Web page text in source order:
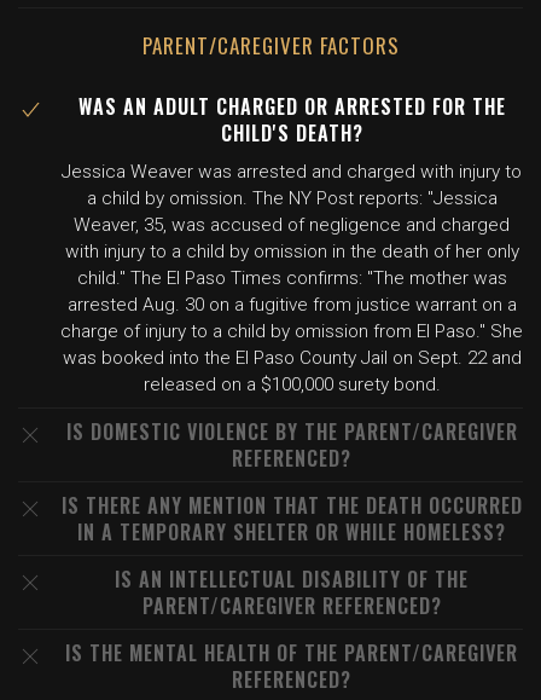
PARENT/CAREGIVER FACTORS
WAS AN ADULT CHARGED OR ARRESTED FOR THE
CHILD'S DEATH?
Jessica Weaver was arrested and charged with injury to
a child by omission. The NY Post reports: "Jessica
Weaver, 35, was accused of negligence and charged
with injury to a child by omission in the death of her only
child." The El Paso Times confirms: "The mother was
arrested Aug. 30 on a fugitive from justice warrant on a
charge of injury to a child by omission from El Paso." She
was booked into the El Paso County Jail on Sept. 22 and
released on a $100,000 surety bond.
IS DOMESTIC VIOLENCE BY THE PARENT/CAREGIVER
REFERENCED?
IS THERE ANY MENTION THAT THE DEATH OCCURRED
IN A TEMPORARY SHELTER OR WHILE HOMELESS?
IS AN INTELLECTUAL DISABILITY OF THE
PARENT/CAREGIVER REFERENCED?
IS THE MENTAL HEALTH OF THE PARENT/CAREGIVER
REFERENCED?